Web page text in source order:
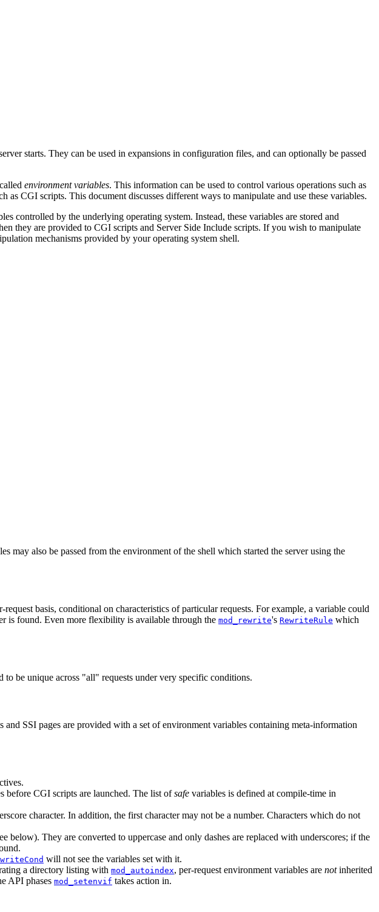
starts. They can be used in expansions in configuration files, and can optionally be passed
environment variables. This information can be used to control various operations such as
CGI scripts. This document discusses different ways to manipulate and use these variables.
controlled by the underlying operating system. Instead, these variables are stored and
they are provided to CGI scripts and Server Side Include scripts. If you wish to manipulate
mechanisms provided by your operating system shell.
may also be passed from the environment of the shell which started the server using the
basis, conditional on characteristics of particular requests. For example, a variable could
is found. Even more flexibility is available through the mod_rewrite's RewriteRule which
to be unique across "all" requests under very specific conditions.
SSI pages are provided with a set of environment variables containing meta-information
before CGI scripts are launched. The list ofsafe variables is defined at compile-time in
character. In addition, the first character may not be a number. Characters which do not
below). They are converted to uppercase and only dashes are replaced with underscores; if the
will not see the variables set with it.
a directory listing with mod_autoindex, per-request environment variables are notinherited
API phases mod_setenvif takes action in.